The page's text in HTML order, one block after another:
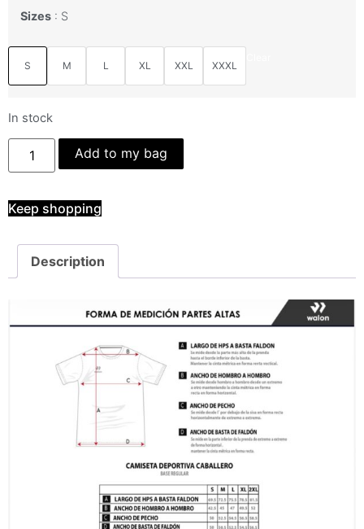
Sizes S
S M L XL XXL XXXL
In stock
Add to my bag
Keep shopping
Description